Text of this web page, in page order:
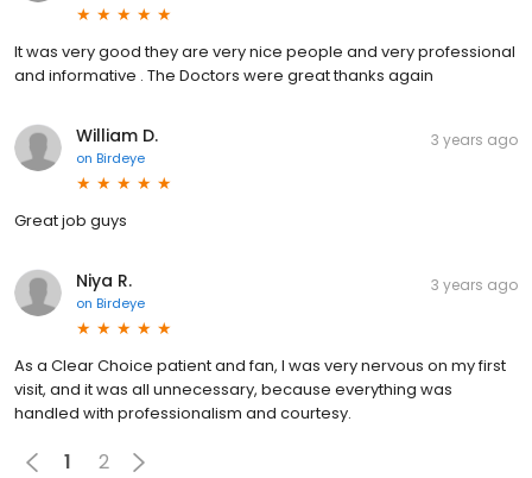
It was very good they are very nice people and very professional
and informative . The Doctors were great thanks again
William D.
on Birdeye
3 years ago
Great job guys
Niya R.
on Birdeye
3 years ago
As a Clear Choice patient and fan, I was very nervous on my first
visit, and it was all unnecessary, because everything was
handled with professionalism and courtesy.
1 2